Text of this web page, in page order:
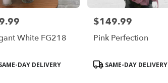
White FG218
DAY DELIVERY
Price:
$149.99
Pink Perfection
ProductSAME-DAY DELIVERY